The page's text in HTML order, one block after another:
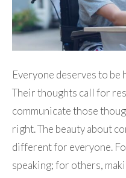
Everyone deserves to be
Their thoughts call for
communicate those
right. The beauty about
different for everyone.
speaking; for others,